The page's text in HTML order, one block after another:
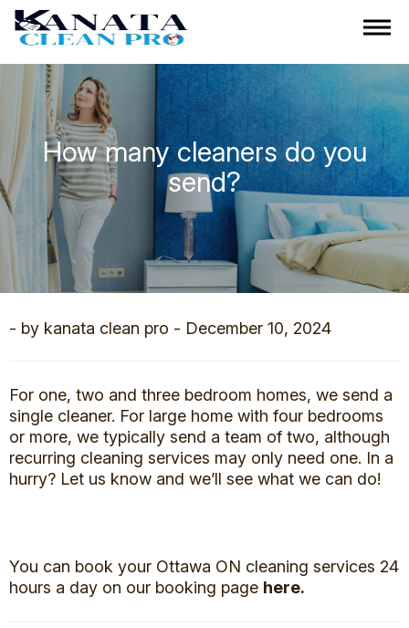
How many cleaners do you
send?
- by kanata clean pro - December 10, 2024
For one, two and three bedroom homes, we send a
single cleaner. For large home with four bedrooms
or more, we typically send a team of two, although
recurring cleaning services may only need one. In a
hurry? Let us know and we’ll see what we can do!
You can book your Ottawa ON cleaning services 24
hours a day on our booking page here.